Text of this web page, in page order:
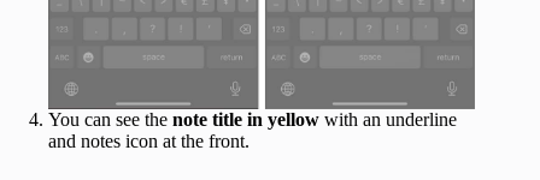
You can see the note title in yellow with an underline
and notes icon at the front.